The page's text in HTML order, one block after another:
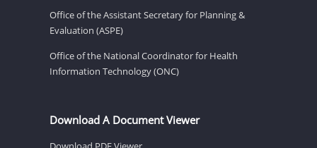
Office of the Assistant Secretary for Planning &
Evaluation (ASPE)
Office of the National Coordinator for Health
Information Technology (ONC)
Download A Document Viewer